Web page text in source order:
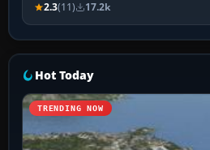
2.3(11) 17.2k
Hot Today
TRENDING NOW